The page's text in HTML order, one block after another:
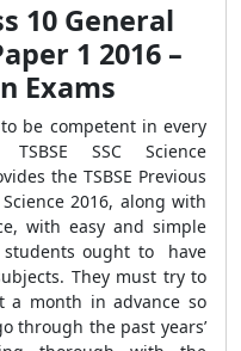
10 General
1 2016 –
Exams
be competent in every
SSC Science
the TSBSE Previous
2016, along with
with easy and simple
ought to have
They must try to
a month in advance so
through the past years’